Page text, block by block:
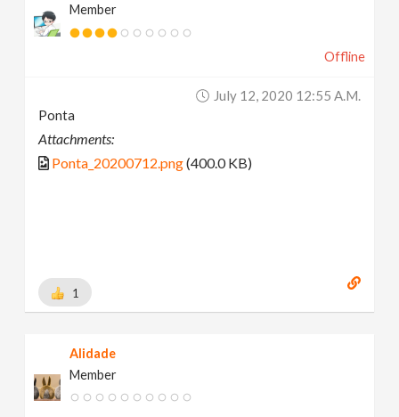
Member
Offline
July 12, 2020 12:55 A.m.
Ponta
Attachments:
Ponta_20200712.png(400.0 KB)
1
Alidade
Member